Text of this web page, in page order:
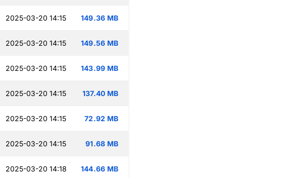
2025-03-20 14:15 149.36 MB
2025-03-20 14:15 149.56 MB
2025-03-20 14:15 143.99 MB
2025-03-20 14:15 137.40 MB
2025-03-20 14:15 72.92 MB
2025-03-20 14:15 91.68 MB
2025-03-20 14:18 144.66 MB